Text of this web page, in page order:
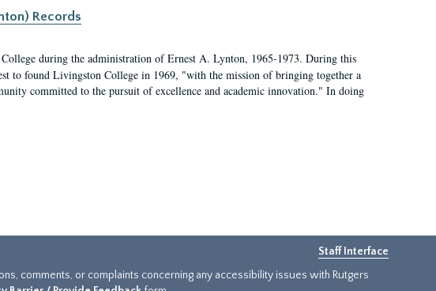
Records
during the administration of Ernest A. Lynton, 1965-1973. During this
to found Livingston College in 1969, "with the mission of bringing together a
committed to the pursuit of excellence and academic innovation." In doing
Staff Interface
comments, or complaints concerning any accessibility issues with Rutgers